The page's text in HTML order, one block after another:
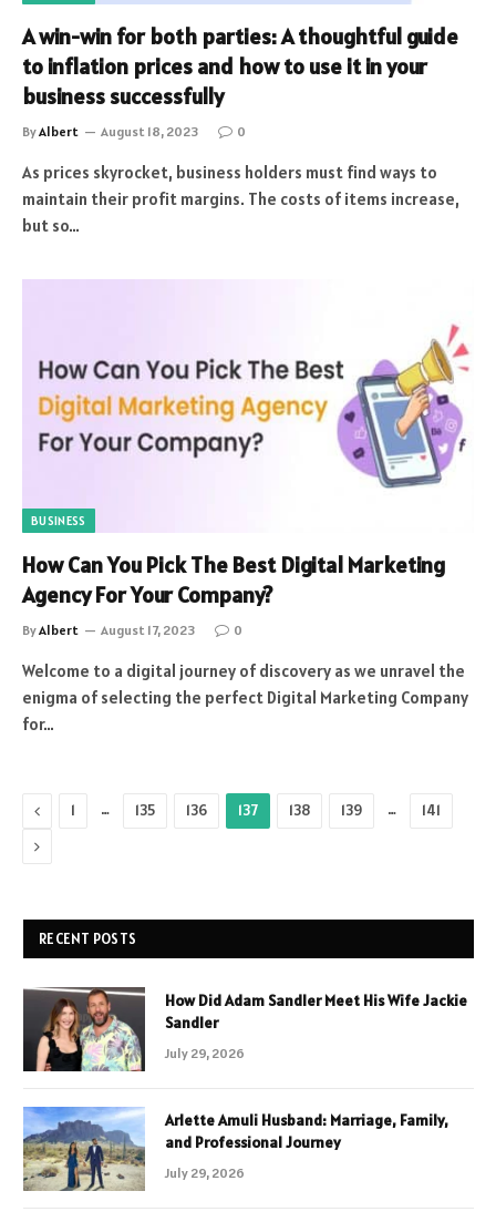
A win-win for both parties: A thoughtful guide
to inflation prices and how to use it in your
business successfully
ByAlbert August 18, 2023 0
As prices skyrocket, business holders must find ways to
maintain their profit margins. The costs of items increase,
but so…
BUSINESS
How Can You Pick The Best Digital Marketing
Agency For Your Company?
ByAlbert August 17, 2023 0
Welcome to a digital journey of discovery as we unravel the
enigma of selecting the perfect Digital Marketing Company
for…
Previous
1 … 135 136 137 138 139 … 141
Next
RECENT POSTS
How Did Adam Sandler Meet His Wife Jackie
Sandler
July 29, 2026
Arlette Amuli Husband: Marriage, Family,
and Professional Journey
July 29, 2026